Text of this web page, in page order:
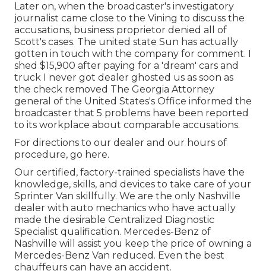
Later on, when the broadcaster's investigatory
journalist came close to the Vining to discuss the
accusations, business proprietor denied all of
Scott's cases. The united state Sun has actually
gotten in touch with the company for comment. I
shed $15,900 after paying for a 'dream' cars and
truck I never got dealer ghosted us as soon as
the check removed The Georgia Attorney
general of the United States's Office informed the
broadcaster that 5 problems have been reported
to its workplace about comparable accusations.
For directions to our dealer and our hours of
procedure, go here.
Our certified, factory-trained specialists have the
knowledge, skills, and devices to take care of your
Sprinter Van skillfully. We are the only Nashville
dealer with auto mechanics who have actually
made the desirable Centralized Diagnostic
Specialist qualification. Mercedes-Benz of
Nashville will assist you keep the price of owning a
Mercedes-Benz Van reduced. Even the best
chauffeurs can have an accident.